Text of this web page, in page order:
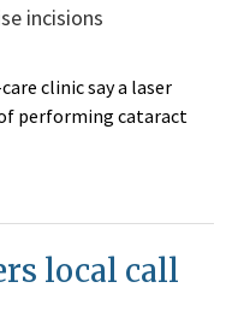
incisions
clinic say a laser
performing cataract
local call